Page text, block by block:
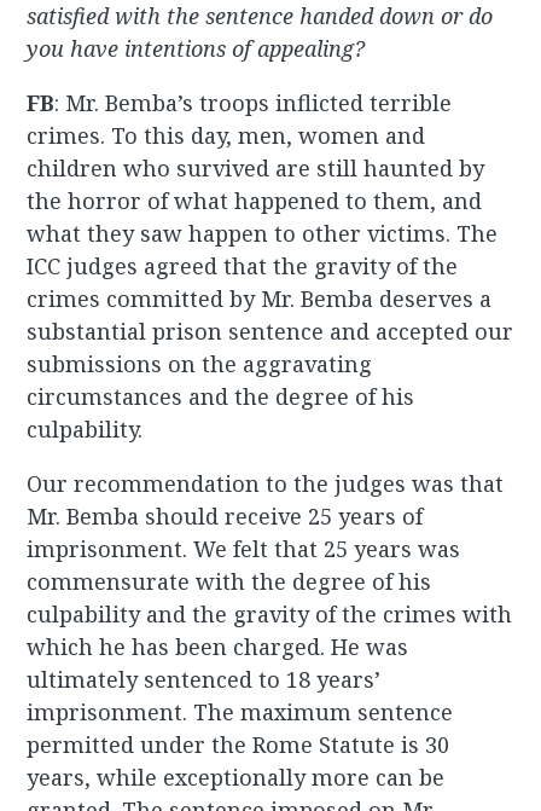
satisfied with the sentence handed down or do
you have intentions of appealing?
FB: Mr. Bemba’s troops inflicted terrible
crimes. To this day, men, women and
children who survived are still haunted by
the horror of what happened to them, and
what they saw happen to other victims. The
ICC judges agreed that the gravity of the
crimes committed by Mr. Bemba deserves a
substantial prison sentence and accepted our
submissions on the aggravating
circumstances and the degree of his
culpability.
Our recommendation to the judges was that
Mr. Bemba should receive 25 years of
imprisonment. We felt that 25 years was
commensurate with the degree of his
culpability and the gravity of the crimes with
which he has been charged. He was
ultimately sentenced to 18 years’
imprisonment. The maximum sentence
permitted under the Rome Statute is 30
years, while exceptionally more can be